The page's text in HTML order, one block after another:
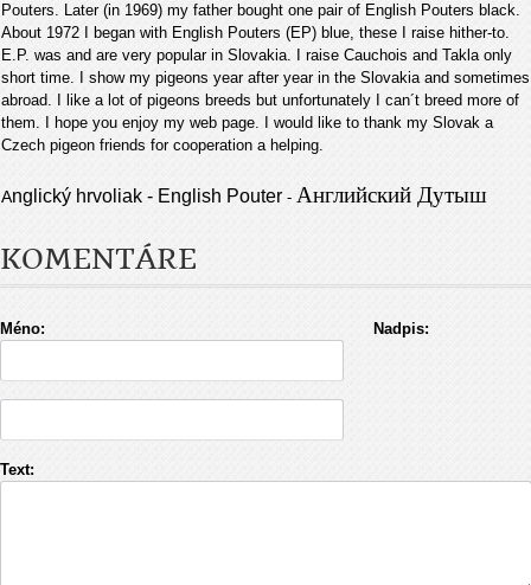
Pouters. Later (in 1969) my father bought one pair of English Pouters black.
About 1972 I began with English Pouters (EP) blue, these I raise hither-to.
E.P. was and are very popular in Slovakia. I raise Cauchois and Takla only
short time. I show my pigeons year after year in the Slovakia and sometimes
abroad. I like a lot of pigeons breeds but unfortunately I can´t breed more of
them. I hope you enjoy my web page. I would like to thank my Slovak a
Czech pigeon friends for cooperation a helping.
Anglický hrvoliak - English Pouter - Английский Дутыш
KOMENTÁRE
Méno: Nadpis:
Text: